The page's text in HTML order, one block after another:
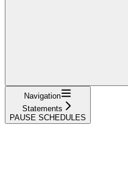
Navigation
Statements
PAUSE SCHEDULES